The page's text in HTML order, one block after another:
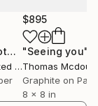
$895
"Seeing you"
Thomas
Graphite on
8 x 8 in